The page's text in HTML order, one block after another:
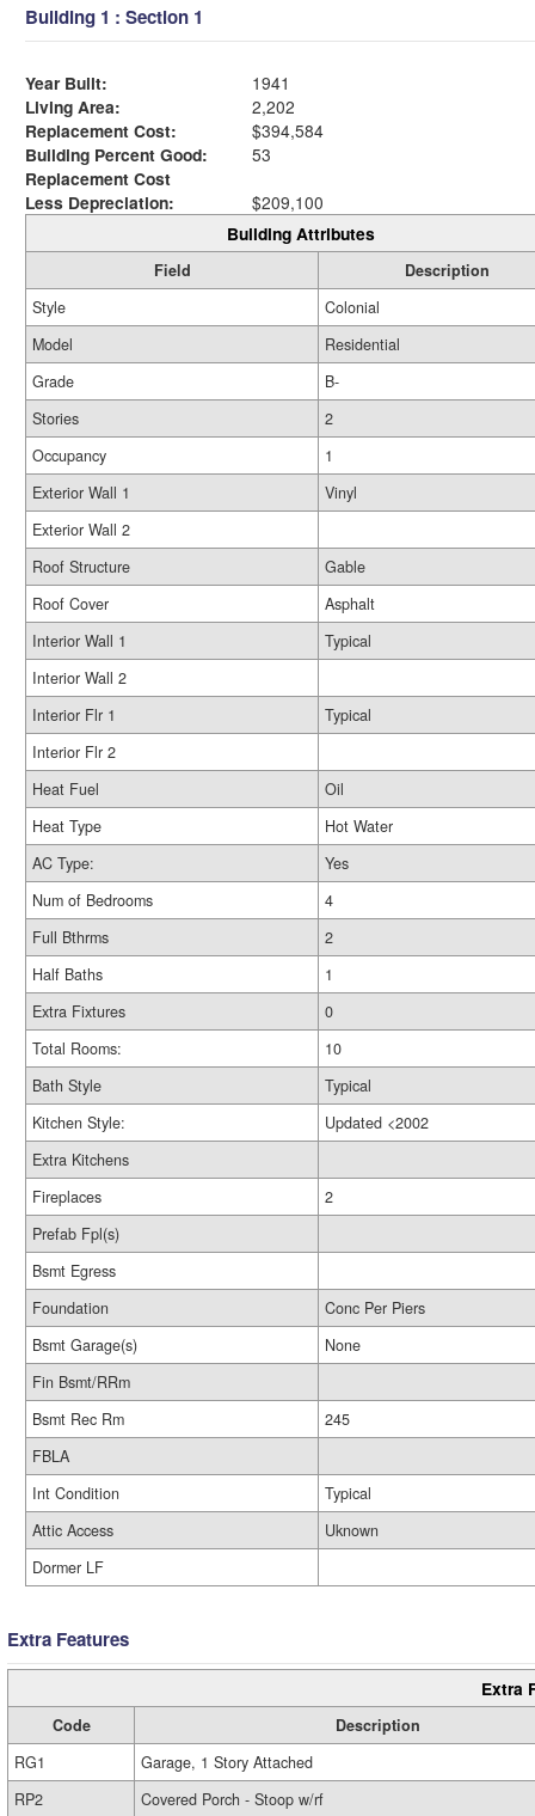
Building 1 : Section 1
Year Built:
1941
Living Area:
2,202
Replacement Cost:
$394,584
Building Percent Good:
53
Replacement Cost
Less Depreciation:
$209,100
Building Attributes
Field
Description
Style
Colonial
Model
Residential
Grade
B-
Stories
2
Occupancy
1
Exterior Wall 1
Vinyl
Exterior Wall 2
Roof Structure
Gable
Roof Cover
Asphalt
Interior Wall 1
Typical
Interior Wall 2
Interior Flr 1
Typical
Interior Flr 2
Heat Fuel
Oil
Heat Type
Hot Water
AC Type:
Yes
Num of Bedrooms
4
Full Bthrms
2
Half Baths
1
Extra Fixtures
0
Total Rooms:
10
Bath Style
Typical
Kitchen Style:
Updated <2002
Extra Kitchens
Fireplaces
2
Prefab Fpl(s)
Bsmt Egress
Foundation
Conc Per Piers
Bsmt Garage(s)
None
Fin Bsmt/RRm
Bsmt Rec Rm
245
FBLA
Int Condition
Typical
Attic Access
Uknown
Dormer LF
Extra Features
Extra
Code
Description
RG1
Garage, 1 Story Attached
RP2
Covered Porch - Stoop w/rf